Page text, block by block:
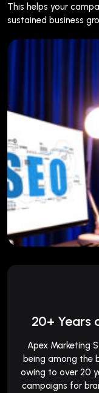
This helps your
sustained business
20+ Years
Apex Marketing
being among the
owing to over 20
campaigns for